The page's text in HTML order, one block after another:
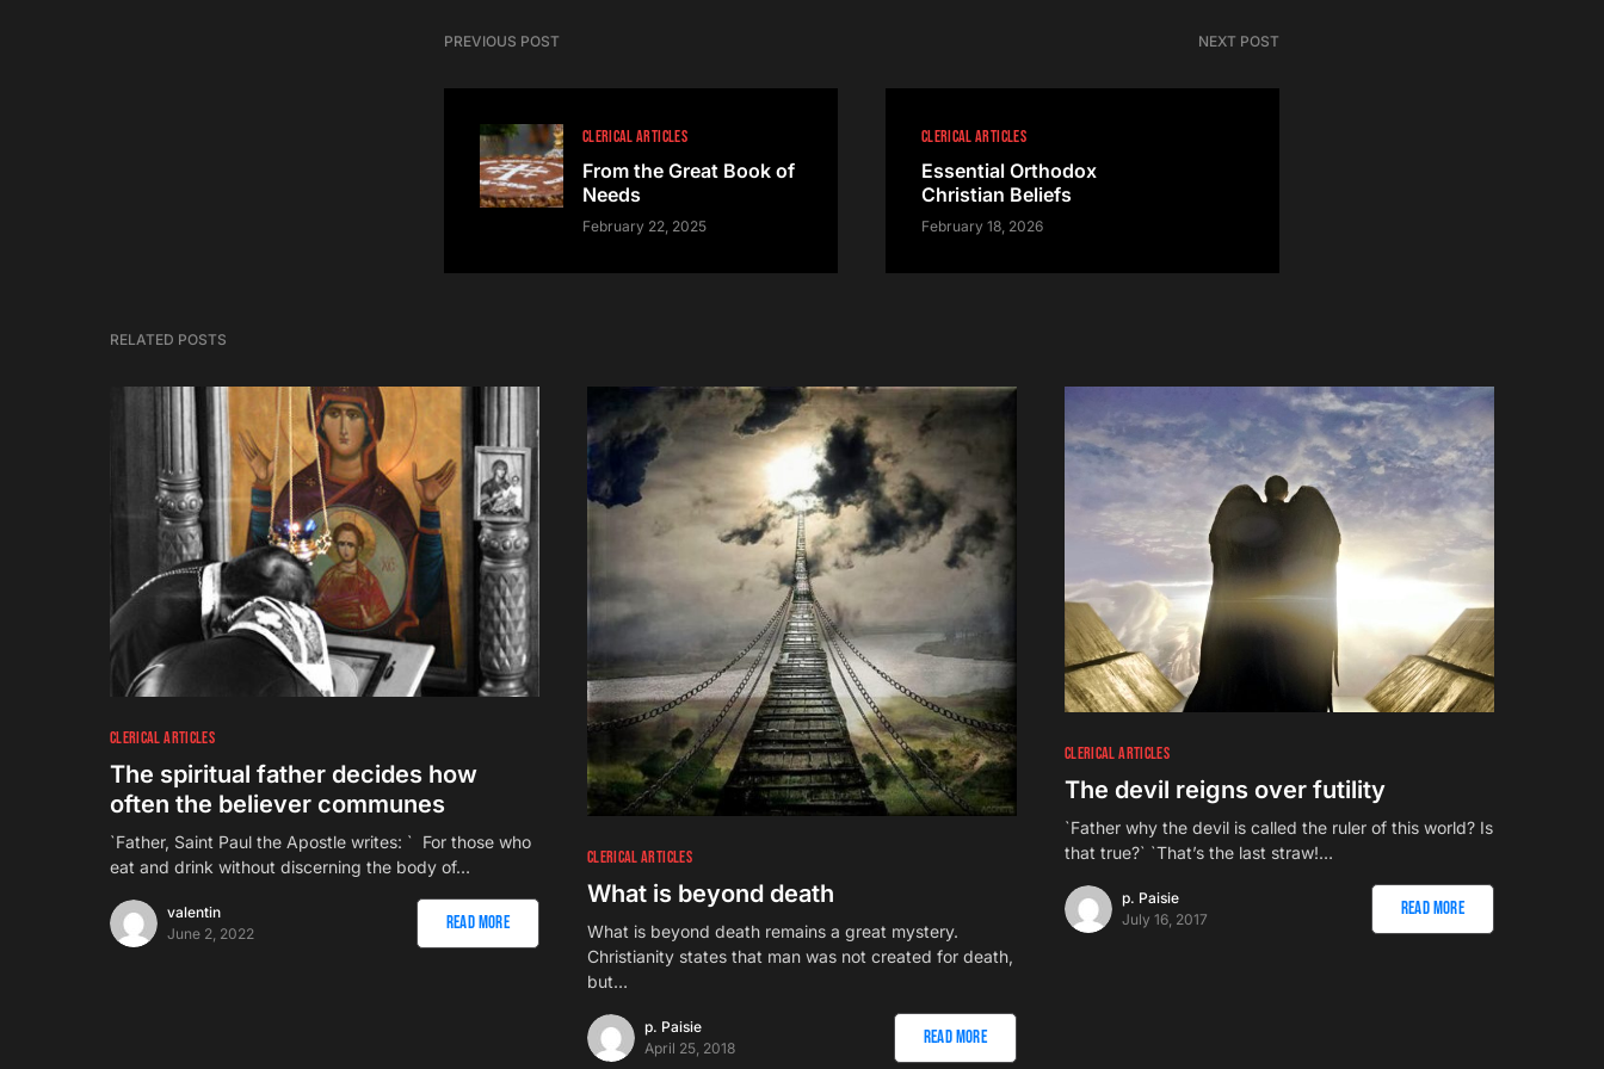
PREVIOUS POST
CLERICAL ARTICLES
From the Great Book of
Needs
February 22, 2025
NEXT POST
CLERICAL ARTICLES
Essential Orthodox
Christian Beliefs
February 18, 2026
RELATED POSTS
CLERICAL ARTICLES
The spiritual father decides how
often the believer communes
`Father, Saint Paul the Apostle writes: ` For those who
eat and drink without discerning the body of…
valentin
June 2, 2022
Read More
CLERICAL ARTICLES
What is beyond death
What is beyond death remains a great mystery.
Christianity states that man was not created for death,
but…
p. Paisie
April 25, 2018
Read More
CLERICAL ARTICLES
The devil reigns over futility
`Father why the devil is called the ruler of this world? Is
that true?` `That’s the last straw!…
p. Paisie
July 16, 2017
Read More